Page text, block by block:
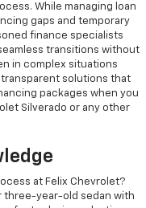
While managing loan
gaps and temporary
finance specialists
transitions without
in complex situations
solutions that
packages when you
Silverado or any other
at Felix Chevrolet?
three-year-old sedan with